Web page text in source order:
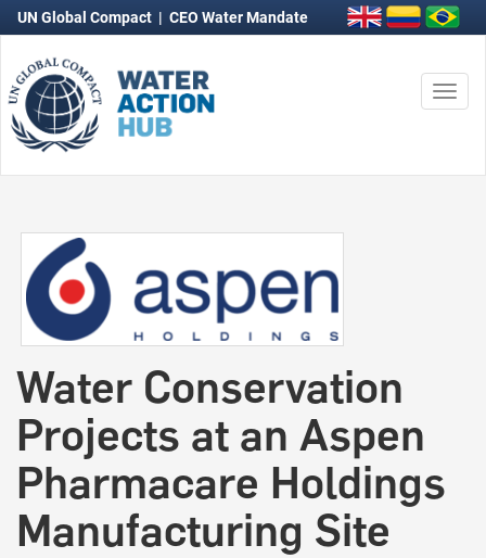
UN Global Compact | CEO Water Mandate
Water Conservation
Projects at an Aspen
Pharmacare Holdings
Manufacturing Site